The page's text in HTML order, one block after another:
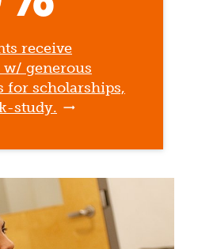
receive
generous
for scholarships,
study.